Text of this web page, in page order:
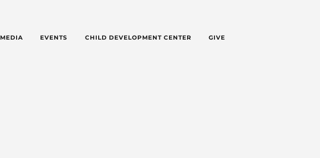
MEDIA EVENTS CHILD DEVELOPMENT CENTER GIVE